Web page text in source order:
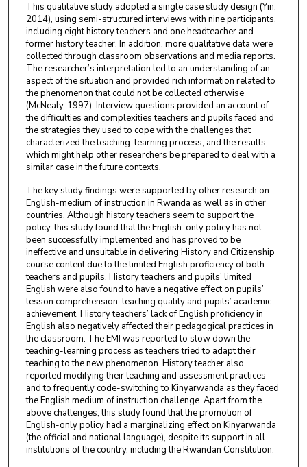
This qualitative study adopted a single case study design (Yin,
2014), using semi-structured interviews with nine participants,
including eight history teachers and one headteacher and
former history teacher. In addition, more qualitative data were
collected through classroom observations and media reports.
The researcher’s interpretation led to an understanding of an
aspect of the situation and provided rich information related to
the phenomenon that could not be collected otherwise
(McNealy, 1997). Interview questions provided an account of
the difficulties and complexities teachers and pupils faced and
the strategies they used to cope with the challenges that
characterized the teaching-learning process, and the results,
which might help other researchers be prepared to deal with a
similar case in the future contexts.
The key study findings were supported by other research on
English-medium of instruction in Rwanda as well as in other
countries. Although history teachers seem to support the
policy, this study found that the English-only policy has not
been successfully implemented and has proved to be
ineffective and unsuitable in delivering History and Citizenship
course content due to the limited English proficiency of both
teachers and pupils. History teachers and pupils’ limited
English were also found to have a negative effect on pupils’
lesson comprehension, teaching quality and pupils’ academic
achievement. History teachers’ lack of English proficiency in
English also negatively affected their pedagogical practices in
the classroom. The EMI was reported to slow down the
teaching-learning process as teachers tried to adapt their
teaching to the new phenomenon. History teacher also
reported modifying their teaching and assessment practices
and to frequently code-switching to Kinyarwanda as they faced
the English medium of instruction challenge. Apart from the
above challenges, this study found that the promotion of
English-only policy had a marginalizing effect on Kinyarwanda
(the official and national language), despite its support in all
institutions of the country, including the Rwandan Constitution.